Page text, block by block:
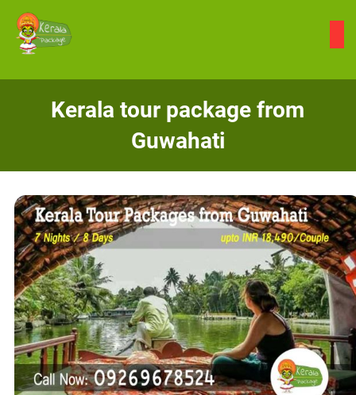
content
Kerala tour package from
Guwahati